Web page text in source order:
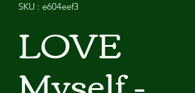
SKU : e604eef3
LOVE